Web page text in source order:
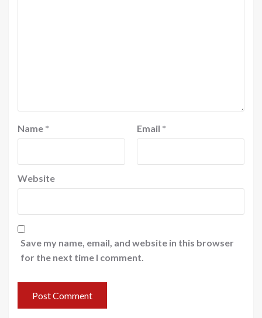
Name * Email *
Website
Save my name, email, and website in this browser
for the next time I comment.